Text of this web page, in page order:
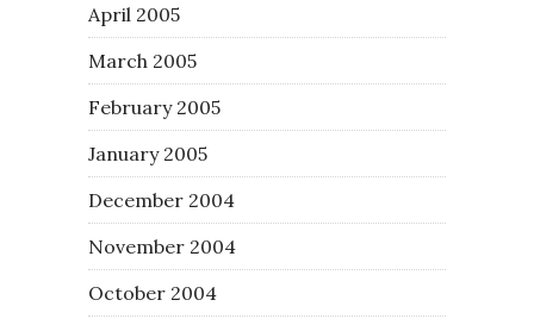
April 2005
March 2005
February 2005
January 2005
December 2004
November 2004
October 2004